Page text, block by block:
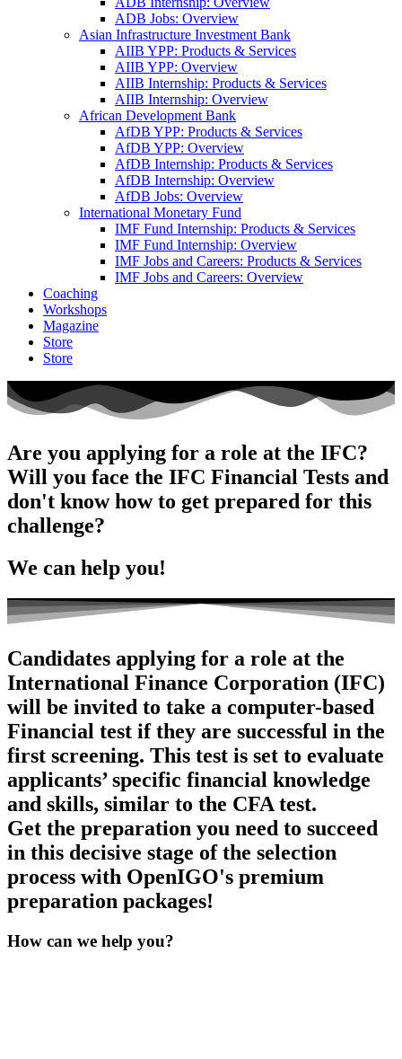
ADB Jobs: Overview
Asian Infrastructure Investment Bank
AIIB YPP: Products & Services
AIIB YPP: Overview
AIIB Internship: Products & Services
AIIB Internship: Overview
African Development Bank
AfDB YPP: Products & Services
AfDB YPP: Overview
AfDB Internship: Products & Services
AfDB Internship: Overview
AfDB Jobs: Overview
International Monetary Fund
IMF Fund Internship: Products & Services
IMF Fund Internship: Overview
IMF Jobs and Careers: Products & Services
IMF Jobs and Careers: Overview
Coaching
Workshops
Magazine
Store
Store
Are you applying for a role at the IFC?
Will you face the IFC Financial Tests and
don't know how to get prepared for this
challenge?
We can help you!
Candidates applying for a role at the
International Finance Corporation (IFC)
will be invited to take a computer-based
Financial test if they are successful in the
first screening. This test is set to evaluate
applicants’ specific financial knowledge
and skills, similar to the CFA test.
Get the preparation you need to succeed
in this decisive stage of the selection
process with OpenIGO's premium
preparation packages!
How can we help you?